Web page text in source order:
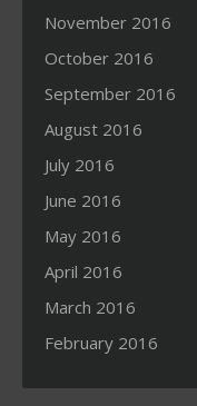
November 2016
October 2016
September 2016
August 2016
July 2016
June 2016
May 2016
April 2016
March 2016
February 2016